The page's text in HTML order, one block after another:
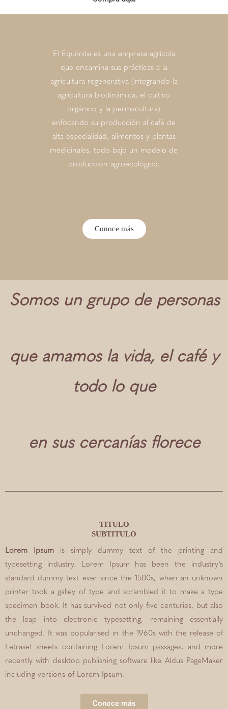
El Equimite es una empresa agrícola
que encamina sus prácticas a la
agricultura regenerativa (integrando la
agricultura biodinámica, el cultivo
orgánico y la permacultura)
enfocando su producción al café de
alta especialidad, alimentos y plantas
medicinales, todo bajo un modelo de
producción agroecológico.
Conoce más
Somos un grupo de personas
que amamos la vida, el café y
todo lo que
en sus cercanías florece
TITULO
SUBTITULO
Lorem Ipsum is simply dummy text of the printing and
typesetting industry. Lorem Ipsum has been the industry’s
standard dummy text ever since the 1500s, when an unknown
printer took a galley of type and scrambled it to make a type
specimen book. It has survived not only five centuries, but also
the leap into electronic typesetting, remaining essentially
unchanged. It was popularised in the 1960s with the release of
Letraset sheets containing Lorem Ipsum passages, and more
recently with desktop publishing software like Aldus PageMaker
including versions of Lorem Ipsum.
Conoce más